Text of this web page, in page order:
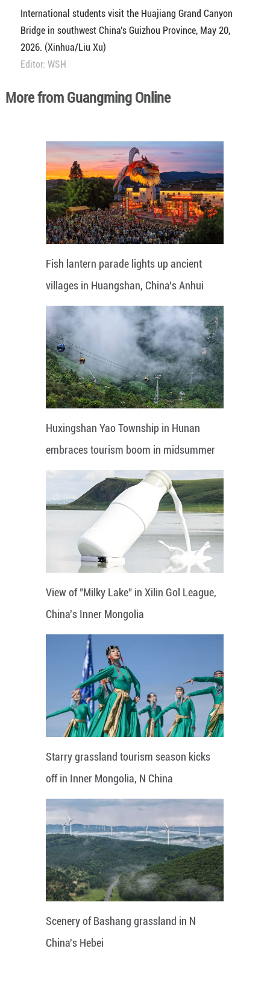
International students visit the Huajiang Grand Canyon
Bridge in southwest China's Guizhou Province, May 20,
2026. (Xinhua/Liu Xu)
Editor: WSH
More from Guangming Online
Fish lantern parade lights up ancient
villages in Huangshan, China's Anhui
Huxingshan Yao Township in Hunan
embraces tourism boom in midsummer
View of "Milky Lake" in Xilin Gol League,
China's Inner Mongolia
Starry grassland tourism season kicks
off in Inner Mongolia, N China
Scenery of Bashang grassland in N
China's Hebei